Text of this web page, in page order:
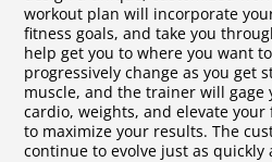
workout plan will incorporate
fitness goals, and take you
help get you to where you want
progressively change as you get
muscle, and the trainer will
cardio, weights, and elevate
to maximize your results. The
continue to evolve just as quickly